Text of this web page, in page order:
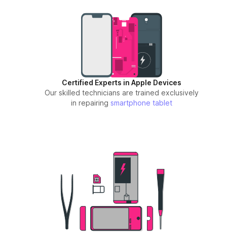
Certified Experts in Apple Devices
Our skilled technicians are trained exclusively
in repairing smartphone tablet